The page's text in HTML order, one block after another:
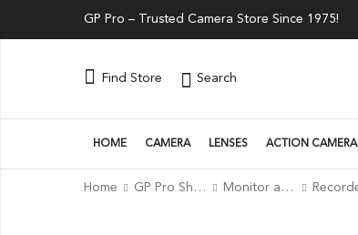
GP Pro – Trusted Camera Store Since 1975!
Find Store Search
HOME CAMERA LENSES ACTION CAMERA
Home GP Pro Shop Monitor and Recorders